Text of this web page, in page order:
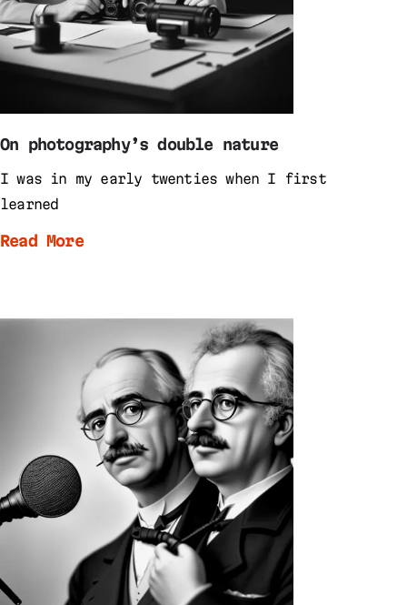
On photography’s double nature
I was in my early twenties when I first
learned
Read More